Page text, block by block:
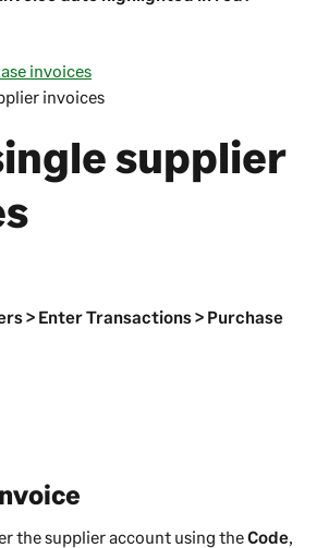
invoices
invoices
supplier
> Enter Transactions > Purchase
thesupplieraccount using theCode